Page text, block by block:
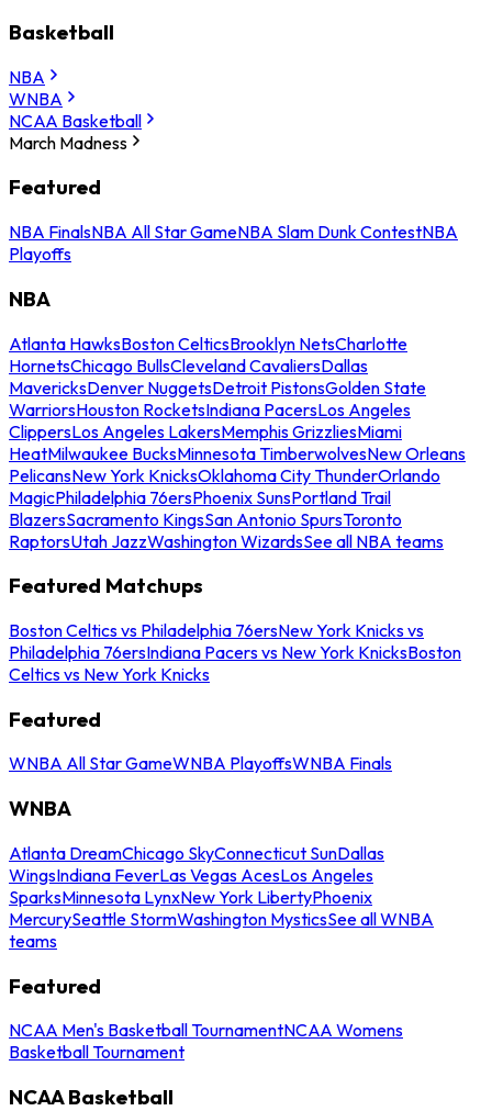
Basketball
NBA
WNBA
NCAA Basketball
March Madness
Featured
NBA FinalsNBA All Star GameNBA Slam Dunk ContestNBA
Playoffs
NBA
Atlanta HawksBoston CelticsBrooklyn NetsCharlotte
HornetsChicago BullsCleveland CavaliersDallas
MavericksDenver NuggetsDetroit PistonsGolden State
WarriorsHouston RocketsIndiana PacersLos Angeles
ClippersLos Angeles LakersMemphis GrizzliesMiami
HeatMilwaukee BucksMinnesota TimberwolvesNew Orleans
PelicansNew York KnicksOklahoma City ThunderOrlando
MagicPhiladelphia 76ersPhoenix SunsPortland Trail
BlazersSacramento KingsSan Antonio SpursToronto
RaptorsUtah JazzWashington WizardsSee all NBA teams
Featured Matchups
Boston Celtics vs Philadelphia 76ersNew York Knicks vs
Philadelphia 76ersIndiana Pacers vs New York KnicksBoston
Celtics vs New York Knicks
Featured
WNBA All Star GameWNBA PlayoffsWNBA Finals
WNBA
Atlanta DreamChicago SkyConnecticut SunDallas
WingsIndiana FeverLas Vegas AcesLos Angeles
SparksMinnesota LynxNew York LibertyPhoenix
MercurySeattle StormWashington MysticsSee all WNBA
teams
Featured
NCAA Men's Basketball TournamentNCAA Womens
Basketball Tournament
NCAA Basketball